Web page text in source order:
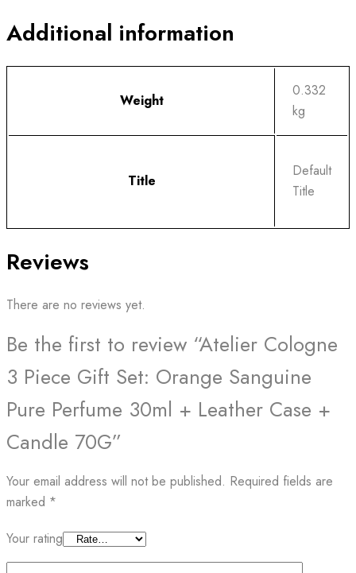
Additional information
Weight
0.332
kg
Title
Default
Title
Reviews
There are no reviews yet.
Be the first to review “Atelier Cologne
3 Piece Gift Set: Orange Sanguine
Pure Perfume 30ml + Leather Case +
Candle 70G”
Your email address will not be published. Required fields are
marked *
Your rating